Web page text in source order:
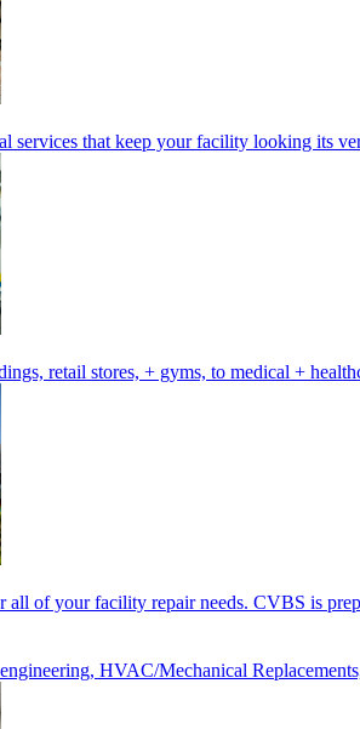
services that keep your facility looking its
retail stores, + gyms, to medical +
all of your facility repair needs. CVBS is
HVAC/Mechanical